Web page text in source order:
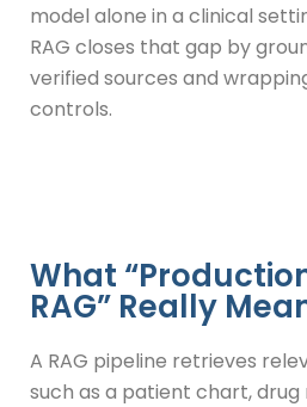
model alone in a clinical
RAG closes that gap by
verified sources and
controls.
What
RAG” Really
A RAG pipeline retrieves
such as a patient chart,